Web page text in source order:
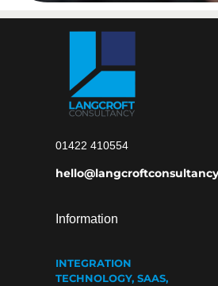
01422 410554
Information
INTEGRATION
TECHNOLOGY, SAAS,